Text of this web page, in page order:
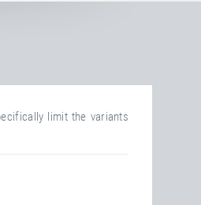
limit the variants